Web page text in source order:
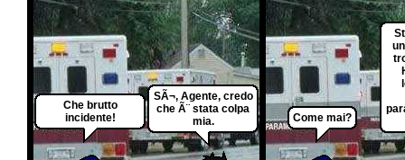
Che brutto
incidente!
SÃ¬, Agente, credo
che Ã¨ stata colpa
mia.
Come mai?